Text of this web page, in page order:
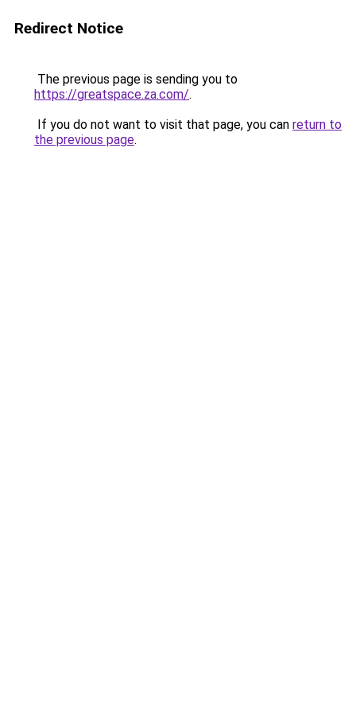
Redirect Notice
The previous page is sending you to
https://greatspace.za.com/.
If you do not want to visit that page, you can return to
the previous page.